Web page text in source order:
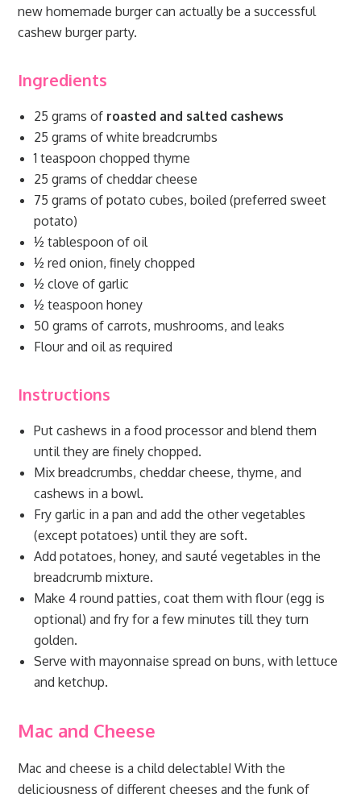
new homemade burger can actually be a successful
cashew burger party.
Ingredients
25 grams of roasted and salted cashews
25 grams of white breadcrumbs
1 teaspoon chopped thyme
25 grams of cheddar cheese
75 grams of potato cubes, boiled (preferred sweet
potato)
½ tablespoon of oil
½ red onion, finely chopped
½ clove of garlic
½ teaspoon honey
50 grams of carrots, mushrooms, and leaks
Flour and oil as required
Instructions
Put cashews in a food processor and blend them
until they are finely chopped.
Mix breadcrumbs, cheddar cheese, thyme, and
cashews in a bowl.
Fry garlic in a pan and add the other vegetables
(except potatoes) until they are soft.
Add potatoes, honey, and sauté vegetables in the
breadcrumb mixture.
Make 4 round patties, coat them with flour (egg is
optional) and fry for a few minutes till they turn
golden.
Serve with mayonnaise spread on buns, with lettuce
and ketchup.
Mac and Cheese
Mac and cheese is a child delectable! With the
deliciousness of different cheeses and the funk of